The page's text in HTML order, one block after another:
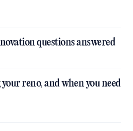
questions answered
reno, and when you need